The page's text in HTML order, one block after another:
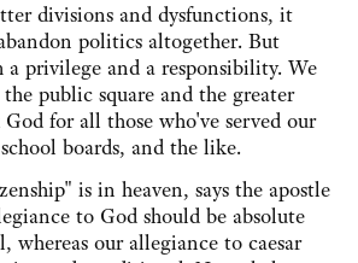
divisions and dysfunctions, it
politics altogether. But
privilege and a responsibility. We
public square and the greater
for all those who've served our
boards, and the like.
is in heaven, says the apostle
to God should be absolute
whereas our allegiance to caesar